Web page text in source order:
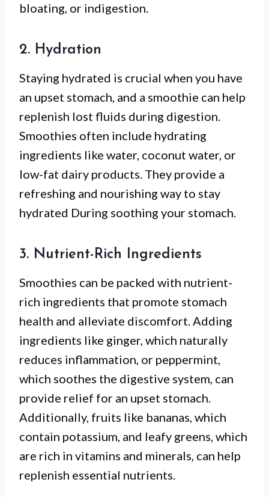
bloating, or indigestion.
2. Hydration
Staying hydrated is crucial when you have
an upset stomach, and a smoothie can help
replenish lost fluids during digestion.
Smoothies often include hydrating
ingredients like water, coconut water, or
low-fat dairy products. They provide a
refreshing and nourishing way to stay
hydrated During soothing your stomach.
3. Nutrient-Rich Ingredients
Smoothies can be packed with nutrient-
rich ingredients that promote stomach
health and alleviate discomfort. Adding
ingredients like ginger, which naturally
reduces inflammation, or peppermint,
which soothes the digestive system, can
provide relief for an upset stomach.
Additionally, fruits like bananas, which
contain potassium, and leafy greens, which
are rich in vitamins and minerals, can help
replenish essential nutrients.